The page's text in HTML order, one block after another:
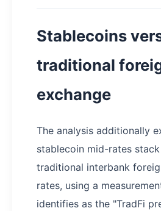
Stablecoins
traditional
exchange
The analysis additionally
stablecoin mid-rates
traditional interbank
rates, using a
identifies as the "TradFi